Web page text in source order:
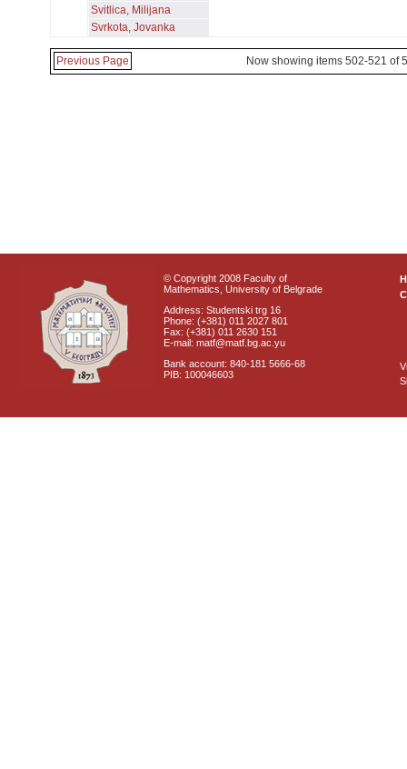
Svitlica, Milijana
Svrkota, Jovanka
Previous Page Now showing items 502-521 of
© Copyright 2008 Faculty of
Mathematics, University of Belgrade
Address: Studentski trg 16
Phone: (+381) 011 2027 801
Fax: (+381) 011 2630 151
E-mail: matf@matf.bg.ac.yu
Bank account: 840-181 5666-68
PIB: 100046603